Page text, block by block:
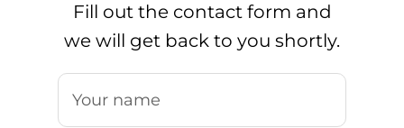
Fill out the contact form and
we will get back to you shortly.